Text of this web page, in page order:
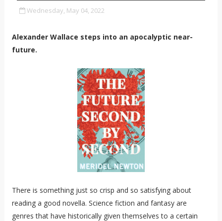
Wednesday, May 04, 2022
Alexander Wallace steps into an apocalyptic near-
future.
There is something just so crisp and so satisfying about
reading a good novella. Science fiction and fantasy are
genres that have historically given themselves to a certain